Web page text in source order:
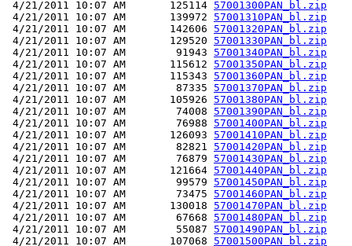
4/21/2011 10:07 AM       125114 57001300PAN_bl.zip
4/21/2011 10:07 AM       139972 57001310PAN_bl.zip
4/21/2011 10:07 AM       142606 57001320PAN_bl.zip
4/21/2011 10:07 AM       129520 57001330PAN_bl.zip
4/21/2011 10:07 AM        91943 57001340PAN_bl.zip
4/21/2011 10:07 AM       115612 57001350PAN_bl.zip
4/21/2011 10:07 AM       115343 57001360PAN_bl.zip
4/21/2011 10:07 AM        87335 57001370PAN_bl.zip
4/21/2011 10:07 AM       105926 57001380PAN_bl.zip
4/21/2011 10:07 AM        74008 57001390PAN_bl.zip
4/21/2011 10:07 AM        76988 57001400PAN_bl.zip
4/21/2011 10:07 AM       126093 57001410PAN_bl.zip
4/21/2011 10:07 AM        82821 57001420PAN_bl.zip
4/21/2011 10:07 AM        76879 57001430PAN_bl.zip
4/21/2011 10:07 AM       121664 57001440PAN_bl.zip
4/21/2011 10:07 AM        99579 57001450PAN_bl.zip
4/21/2011 10:07 AM        73475 57001460PAN_bl.zip
4/21/2011 10:07 AM       130018 57001470PAN_bl.zip
4/21/2011 10:07 AM        67668 57001480PAN_bl.zip
4/21/2011 10:07 AM        55087 57001490PAN_bl.zip
4/21/2011 10:07 AM       107068 57001500PAN_bl.zip